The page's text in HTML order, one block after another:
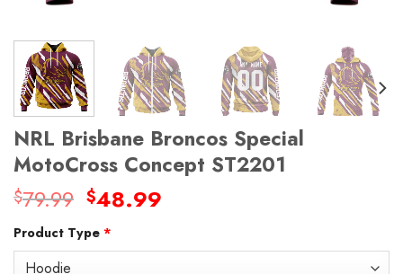
NRL Brisbane Broncos Special
MotoCross Concept ST2201
$79.99 Original
was:
$48.99
Product Type *